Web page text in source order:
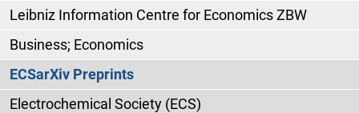
Leibniz Information Centre for Economics ZBW
Business; Economics
ECSarXiv Preprints
Electrochemical Society (ECS)